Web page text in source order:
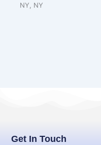
NY, NY
Get In Touch